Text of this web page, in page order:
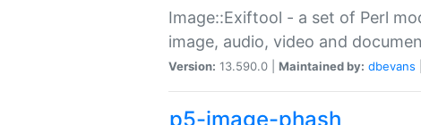
Image::Exiftool - a set of Perl
image, audio, video and
Version: 13.590.0 | Maintained by: dbevans
p5-image-phash